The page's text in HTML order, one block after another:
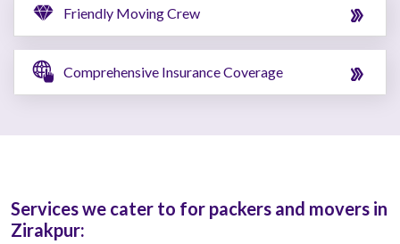
Friendly Moving Crew
Comprehensive Insurance Coverage
Services we cater to for packers and movers in
Zirakpur: